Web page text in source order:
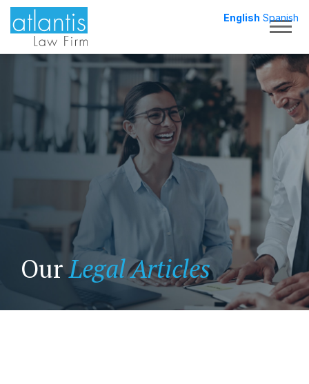
OurLegal Articles
English Spanish